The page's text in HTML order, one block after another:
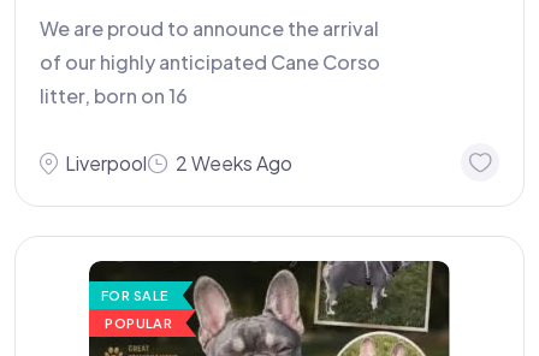
We are proud to announce the arrival
of our highly anticipated Cane Corso
litter, born on 16
Liverpool 2 Weeks Ago
FOR SALE
POPULAR